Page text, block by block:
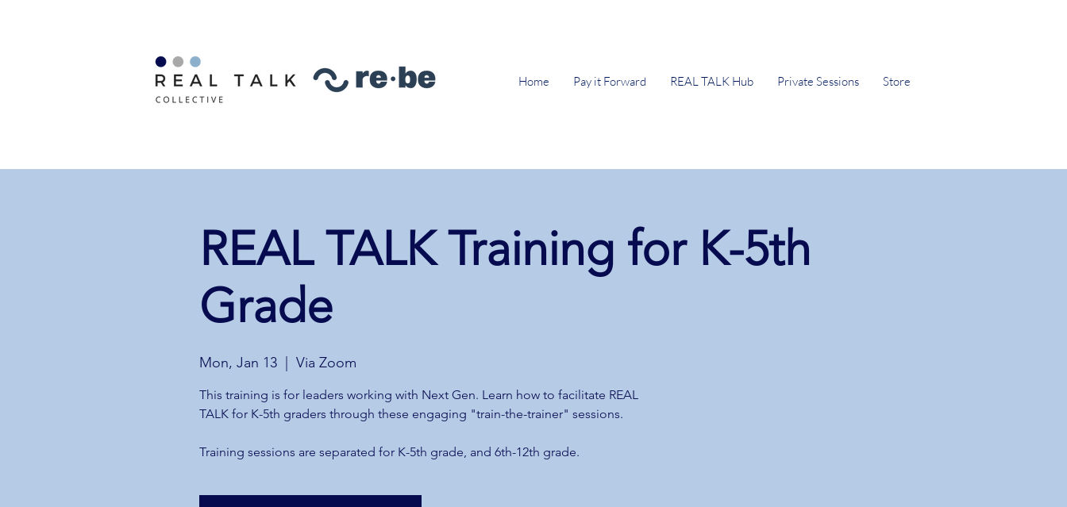
Home Pay it Forward REAL TALK Hub Private Sessions Store
REAL TALK Training for K-5th
Grade
Mon, Jan 13
  |
Via Zoom
This training is for leaders working with Next Gen. Learn how to facilitate REAL
TALK for K-5th graders through these engaging "train-the-trainer" sessions.
Training sessions are separated for K-5th grade, and 6th-12th grade.